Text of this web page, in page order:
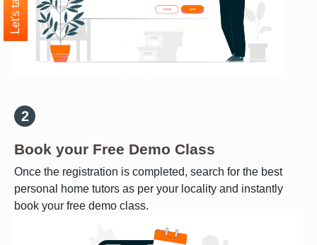
Book your Free Demo Class
Once the registration is completed, search for the best
personal home tutors as per your locality and instantly
book your free demo class.
Let's talk